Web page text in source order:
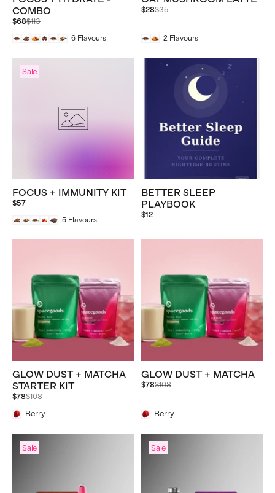
COMBO
Regular
$68$113
6 Flavours
Regular
$28$35
2 Flavours
Sale
FOCUS + IMMUNITY KIT
$57
5 Flavours
BETTER SLEEP
PLAYBOOK
$12
GLOW DUST + MATCHA
STARTER KIT
Regular
$78$108
Berry
GLOW DUST + MATCHA
Regular
$78$108
Berry
Sale Sale